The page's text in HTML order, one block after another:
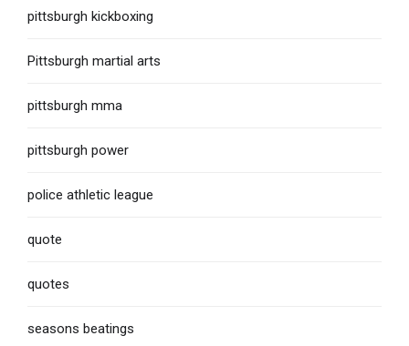
pittsburgh kickboxing
Pittsburgh martial arts
pittsburgh mma
pittsburgh power
police athletic league
quote
quotes
seasons beatings